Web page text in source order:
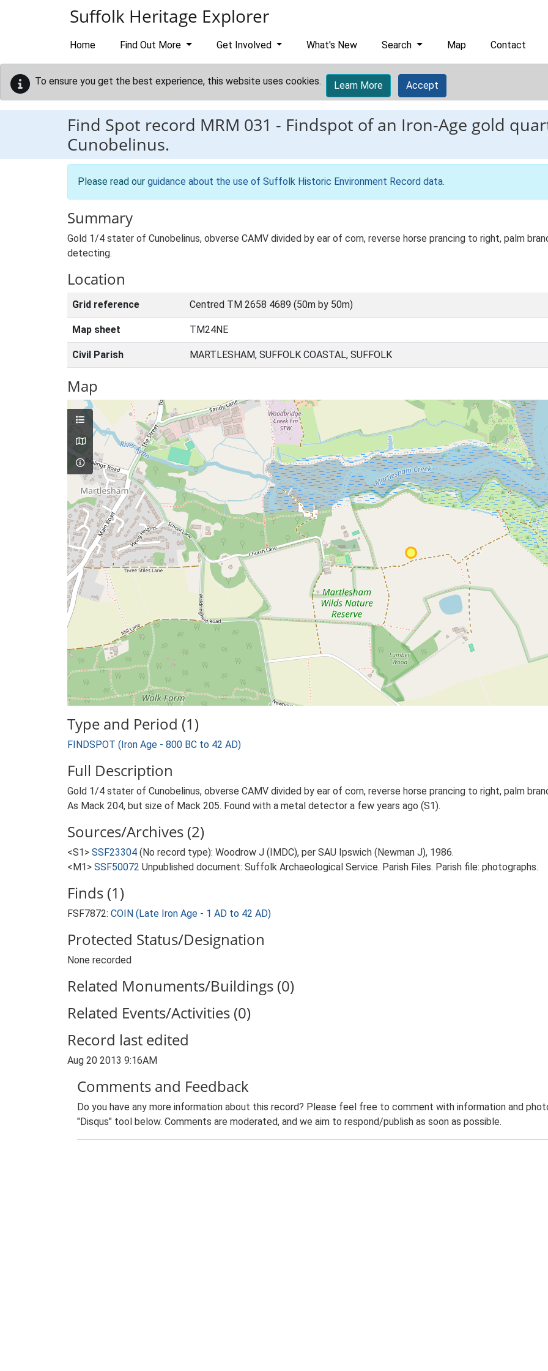
Suffolk Heritage Explorer
Home Find Out More Get Involved What's New Search Map Contact
To ensure you get the best experience, this website uses cookies. Learn More Accept
Find Spot record MRM 031 - Findspot of an Iron-Age gold
Cunobelinus.
Please read our guidance about the use of Suffolk Historic Environment Record data.
Summary
Gold 1/4 stater of Cunobelinus, obverse CAMV divided by ear of corn, reverse horse prancing to right, palm
detecting.
Location
Grid reference Centred TM 2658 4689 (50m by 50m)
Map sheet TM24NE
Civil Parish MARTLESHAM, SUFFOLK COASTAL, SUFFOLK
Map
Type and Period (1)
FINDSPOT (Iron Age - 800 BC to 42 AD)
Full Description
Gold 1/4 stater of Cunobelinus, obverse CAMV divided by ear of corn, reverse horse prancing to right, palm
As Mack 204, but size of Mack 205. Found with a metal detector a few years ago (S1).
Sources/Archives (2)
<S1> SSF23304 (No record type): Woodrow J (IMDC), per SAU Ipswich (Newman J), 1986.
<M1> SSF50072 Unpublished document: Suffolk Archaeological Service. Parish Files. Parish file: photographs.
Finds (1)
FSF7872: COIN (Late Iron Age - 1 AD to 42 AD)
Protected Status/Designation
None recorded
Related Monuments/Buildings (0)
Related Events/Activities (0)
Record last edited
Aug 20 2013 9:16AM
Comments and Feedback
Do you have any more information about this record? Please feel free to comment with information and
"Disqus" tool below. Comments are moderated, and we aim to respond/publish as soon as possible.